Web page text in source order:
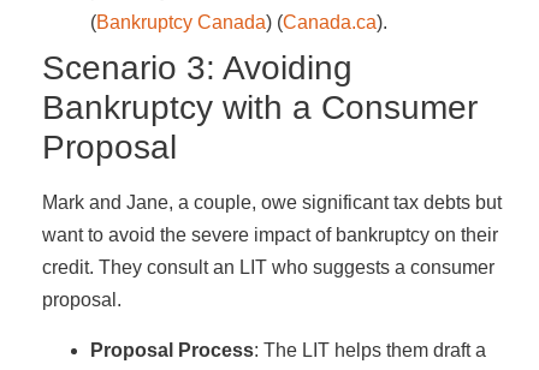
(Bankruptcy Canada)​​ (Canada.ca)​.
Scenario 3: Avoiding
Bankruptcy with a Consumer
Proposal
Mark and Jane, a couple, owe significant tax debts but
want to avoid the severe impact of bankruptcy on their
credit. They consult an LIT who suggests a consumer
proposal.
Proposal Process: The LIT helps them draft a